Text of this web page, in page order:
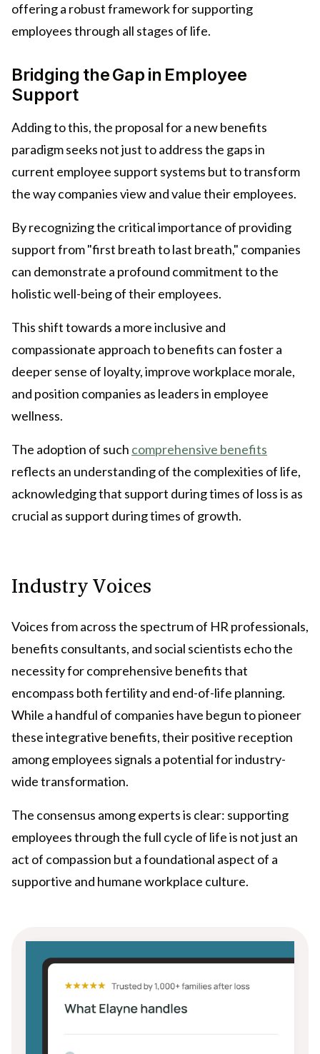
offering a robust framework for supporting
employees through all stages of life.
Bridging the Gap in Employee
Support
Adding to this, the proposal for a new benefits
paradigm seeks not just to address the gaps in
current employee support systems but to transform
the way companies view and value their employees.
By recognizing the critical importance of providing
support from "first breath to last breath," companies
can demonstrate a profound commitment to the
holistic well-being of their employees.
This shift towards a more inclusive and
compassionate approach to benefits can foster a
deeper sense of loyalty, improve workplace morale,
and position companies as leaders in employee
wellness.
The adoption of such comprehensive benefits
reflects an understanding of the complexities of life,
acknowledging that support during times of loss is as
crucial as support during times of growth.
Industry Voices
Voices from across the spectrum of HR professionals,
benefits consultants, and social scientists echo the
necessity for comprehensive benefits that
encompass both fertility and end-of-life planning.
While a handful of companies have begun to pioneer
these integrative benefits, their positive reception
among employees signals a potential for industry-
wide transformation.
The consensus among experts is clear: supporting
employees through the full cycle of life is not just an
act of compassion but a foundational aspect of a
supportive and humane workplace culture.